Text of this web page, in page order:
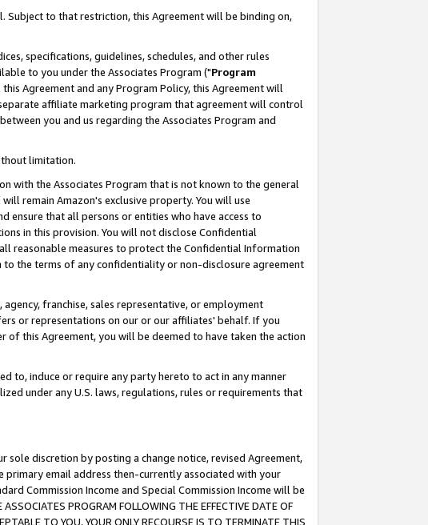
to that restriction, this Agreement will be binding on,
specifications, guidelines, schedules, and other rules
to you under the Associates Program ("Program
Agreement and any Program Policy, this Agreement will
affiliate marketing program that agreement will control
you and us regarding the Associates Program and
limitation.
with the Associates Program that is not known to the general
will remain Amazon's exclusive property. You will use
that all persons or entities who have access to
in this provision. You will not disclose Confidential
reasonable measures to protect the Confidential Information
the terms of any confidentiality or non-disclosure agreement
franchise, sales representative, or employment
or representations on our or our affiliates' behalf. If you
this Agreement, you will be deemed to have taken the action
to, induce or require any party hereto to act in any manner
under any U.S. laws, regulations, rules or requirements that
discretion by posting a change notice, revised Agreement,
email address then-currently associated with your
Commission Income and Special Commission Income will be
PROGRAM FOLLOWING THE EFFECTIVE DATE OF
TO YOU, YOUR ONLY RECOURSE IS TO TERMINATE THIS